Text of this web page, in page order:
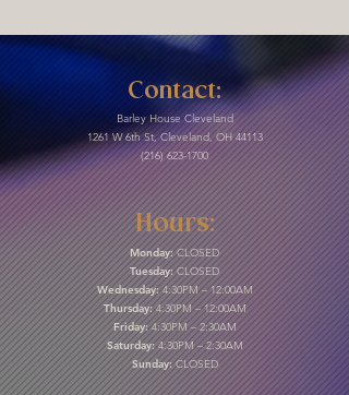
Contact:
Barley House Cleveland
1261 W 6th St, Cleveland, OH 44113
(216) 623-1700
Hours:
Monday: CLOSED
Tuesday: CLOSED
Wednesday:4:30PM – 12:00AM
Thursday:4:30PM – 12:00AM
Friday:4:30PM – 2:30AM
Saturday:4:30PM – 2:30AM
Sunday:CLOSED